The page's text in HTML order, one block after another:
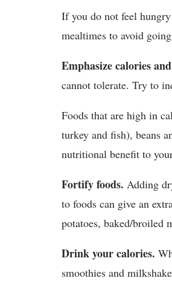
If you do not feel
mealtimes to avoid
Emphasize calories
cannot tolerate. Try to
Foods that are high in
turkey and fish), beans
nutritional benefit to
Fortify foods. Adding
to foods can give an
potatoes, baked/broiled
Drink your calories.
smoothies and